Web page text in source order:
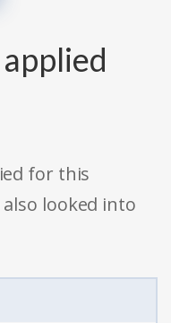
for this
looked into